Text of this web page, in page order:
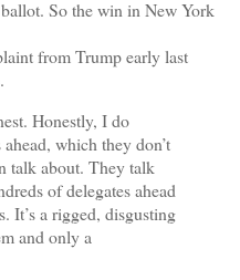
So the win in New York
from Trump early last
Honestly, I do
which they don’t
talk about. They talk
of delegates ahead
It’s a rigged, disgusting
and only a